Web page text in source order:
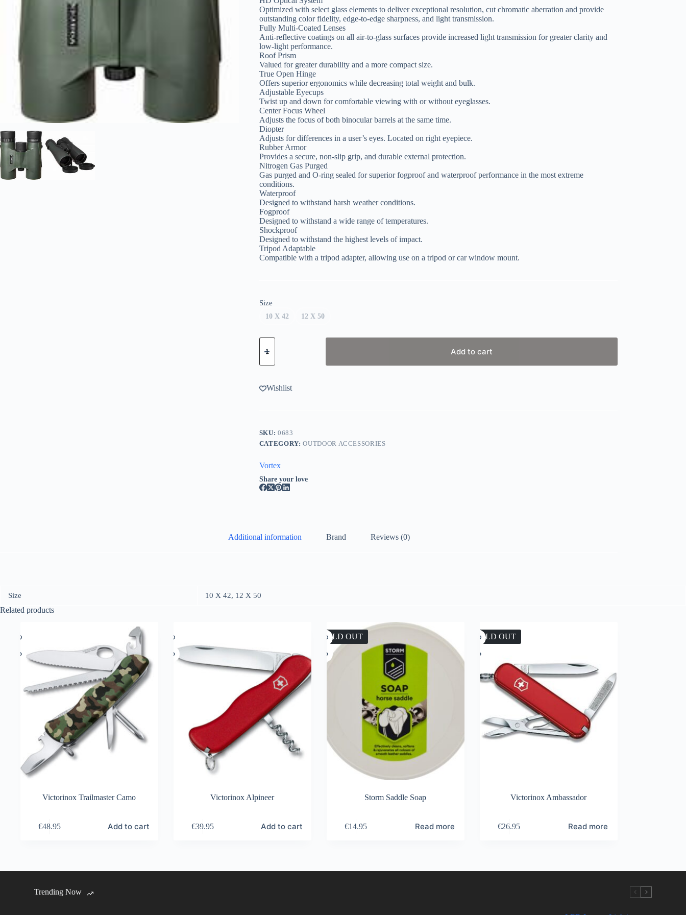
Optimized with select glass elements to deliver exceptional resolution, cut chromatic aberration and provide
outstanding color fidelity, edge-to-edge sharpness, and light transmission.
Fully Multi-Coated Lenses
Anti-reflective coatings on all air-to-glass surfaces provide increased light transmission for greater clarity and
low-light performance.
Roof Prism
Valued for greater durability and a more compact size.
True Open Hinge
Offers superior ergonomics while decreasing total weight and bulk.
Adjustable Eyecups
Twist up and down for comfortable viewing with or without eyeglasses.
Center Focus Wheel
Adjusts the focus of both binocular barrels at the same time.
Diopter
Adjusts for differences in a user’s eyes. Located on right eyepiece.
Rubber Armor
Provides a secure, non-slip grip, and durable external protection.
Nitrogen Gas Purged
Gas purged and O-ring sealed for superior fogproof and waterproof performance in the most extreme
conditions.
Waterproof
Designed to withstand harsh weather conditions.
Fogproof
Designed to withstand a wide range of temperatures.
Shockproof
Designed to withstand the highest levels of impact.
Tripod Adaptable
Compatible with a tripod adapter, allowing use on a tripod or car window mount.
Size
10 X 42 12 X 50
Vortex
Triumph
quantity
Add to cart
Wishlist
SKU:0683
CATEGORY:OUTDOOR ACCESSORIES
Vortex
Share your love
Additional information Brand Reviews (0)
Size 10 X 42, 12 X 50
Related products
Victorinox Trailmaster Camo
€48.95 Add to cart
Victorinox Alpineer
€39.95 Add to cart
SOLD OUT
Storm Saddle Soap
€14.95 Read more
SOLD OUT
Victorinox Ambassador
€26.95 Read more
Trending Now